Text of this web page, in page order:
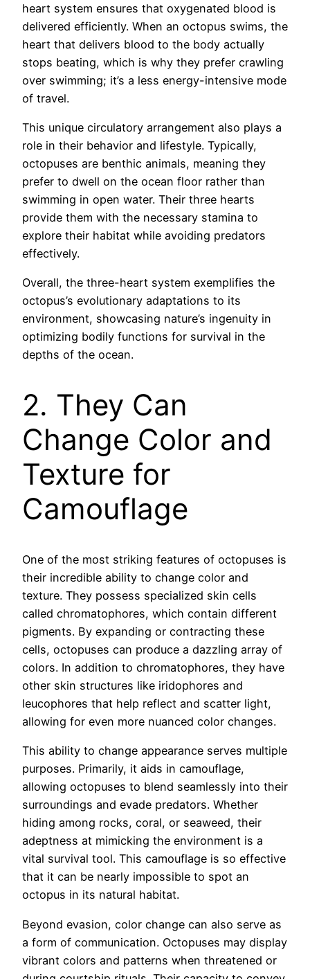
heart system ensures that oxygenated blood is
delivered efficiently. When an octopus swims, the
heart that delivers blood to the body actually
stops beating, which is why they prefer crawling
over swimming; it’s a less energy-intensive mode
of travel.
This unique circulatory arrangement also plays a
role in their behavior and lifestyle. Typically,
octopuses are benthic animals, meaning they
prefer to dwell on the ocean floor rather than
swimming in open water. Their three hearts
provide them with the necessary stamina to
explore their habitat while avoiding predators
effectively.
Overall, the three-heart system exemplifies the
octopus’s evolutionary adaptations to its
environment, showcasing nature’s ingenuity in
optimizing bodily functions for survival in the
depths of the ocean.
2. They Can
Change Color and
Texture for
Camouflage
One of the most striking features of octopuses is
their incredible ability to change color and
texture. They possess specialized skin cells
called chromatophores, which contain different
pigments. By expanding or contracting these
cells, octopuses can produce a dazzling array of
colors. In addition to chromatophores, they have
other skin structures like iridophores and
leucophores that help reflect and scatter light,
allowing for even more nuanced color changes.
This ability to change appearance serves multiple
purposes. Primarily, it aids in camouflage,
allowing octopuses to blend seamlessly into their
surroundings and evade predators. Whether
hiding among rocks, coral, or seaweed, their
adeptness at mimicking the environment is a
vital survival tool. This camouflage is so effective
that it can be nearly impossible to spot an
octopus in its natural habitat.
Beyond evasion, color change can also serve as
a form of communication. Octopuses may display
vibrant colors and patterns when threatened or